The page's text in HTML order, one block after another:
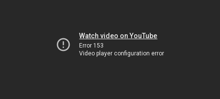
Watch video on YouTube
Error 153
Video player configuration error